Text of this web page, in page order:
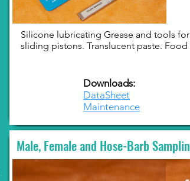
Silicone lubricating Grease and tools
sliding pistons. Translucent paste.
Downloads:
DataSheet
Maintenance
Male, Female and Hose-Barb